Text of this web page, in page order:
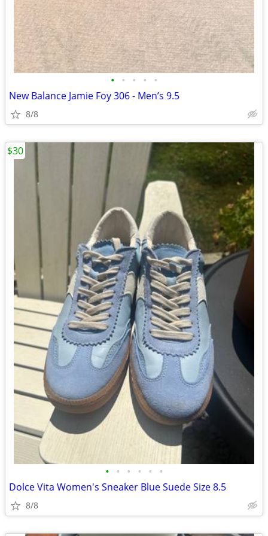
• • • • •
New Balance Jamie Foy 306 - Men’s 9.5
8/8
• • • • • •
Dolce Vita Women's Sneaker Blue Suede Size 8.5
8/8
$30